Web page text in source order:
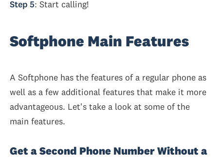
Step 5: Start calling!
Softphone Main Features
A Softphone has the features of a regular phone as
well as a few additional features that make it more
advantageous. Let's take a look at some of the
main features.
Get a Second Phone Number Without a